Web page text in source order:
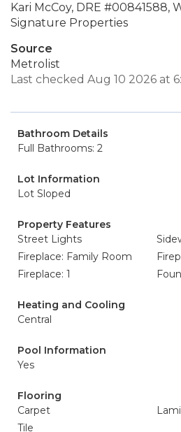
Kari McCoy, DRE #00841588,
Signature Properties
Source
Metrolist
Last checked Aug 10 2026 at
Bathroom Details
Full Bathrooms: 2
Lot Information
Lot Sloped
Property Features
Street Lights
Fireplace: Family Room
Fireplace: 1
Heating and Cooling
Central
Pool Information
Yes
Flooring
Carpet
Tile